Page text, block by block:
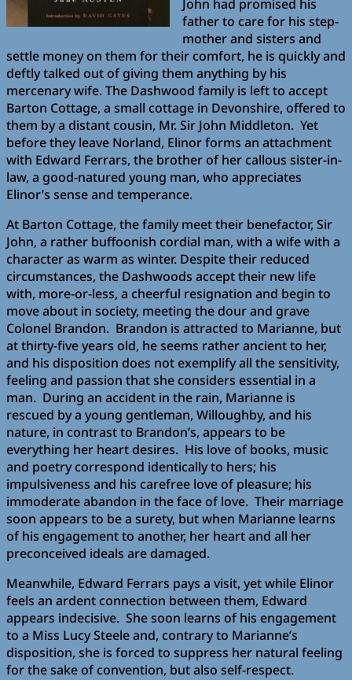
John had promised his
father to care for his step-
mother and sisters and
settle money on them for their comfort, he is quickly and
deftly talked out of giving them anything by his
mercenary wife. The Dashwood family is left to accept
Barton Cottage, a small cottage in Devonshire, offered to
them by a distant cousin, Mr. Sir John Middleton. Yet
before they leave Norland, Elinor forms an attachment
with Edward Ferrars, the brother of her callous sister-in-
law, a good-natured young man, who appreciates
Elinor’s sense and temperance.
At Barton Cottage, the family meet their benefactor, Sir
John, a rather buffoonish cordial man, with a wife with a
character as warm as winter. Despite their reduced
circumstances, the Dashwoods accept their new life
with, more-or-less, a cheerful resignation and begin to
move about in society, meeting the dour and grave
Colonel Brandon. Brandon is attracted to Marianne, but
at thirty-five years old, he seems rather ancient to her,
and his disposition does not exemplify all the sensitivity,
feeling and passion that she considers essential in a
man. During an accident in the rain, Marianne is
rescued by a young gentleman, Willoughby, and his
nature, in contrast to Brandon’s, appears to be
everything her heart desires. His love of books, music
and poetry correspond identically to hers; his
impulsiveness and his carefree love of pleasure; his
immoderate abandon in the face of love. Their marriage
soon appears to be a surety, but when Marianne learns
of his engagement to another, her heart and all her
preconceived ideals are damaged.
Meanwhile, Edward Ferrars pays a visit, yet while Elinor
feels an ardent connection between them, Edward
appears indecisive. She soon learns of his engagement
to a Miss Lucy Steele and, contrary to Marianne’s
disposition, she is forced to suppress her natural feeling
for the sake of convention, but also self-respect.